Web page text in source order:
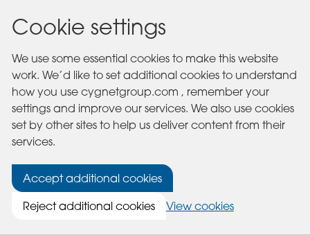
Cookie settings
We use some essential cookies to make this website
work. We’d like to set additional cookies to understand
how you use cygnetgroup.com , remember your
settings and improve our services. We also use cookies
set by other sites to help us deliver content from their
services.
Accept additional cookies
Reject additional cookies
View cookies